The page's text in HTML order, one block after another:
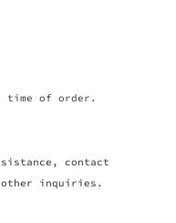
time of order.
contact
inquiries.